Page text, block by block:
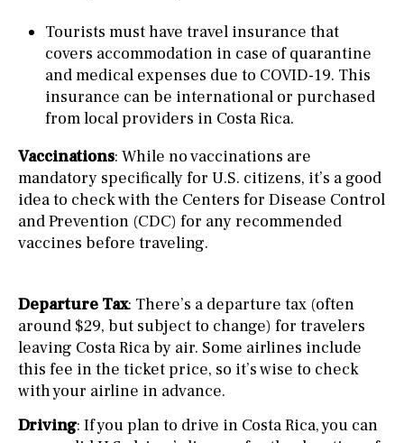
Tourists must have travel insurance that
covers accommodation in case of quarantine
and medical expenses due to COVID-19. This
insurance can be international or purchased
from local providers in Costa Rica.
Vaccinations: While no vaccinations are
mandatory specifically for U.S. citizens, it’s a good
idea to check with the Centers for Disease Control
and Prevention (CDC) for any recommended
vaccines before traveling.
Departure Tax: There’s a departure tax (often
around $29, but subject to change) for travelers
leaving Costa Rica by air. Some airlines include
this fee in the ticket price, so it’s wise to check
with your airline in advance.
Driving: If you plan to drive in Costa Rica, you can